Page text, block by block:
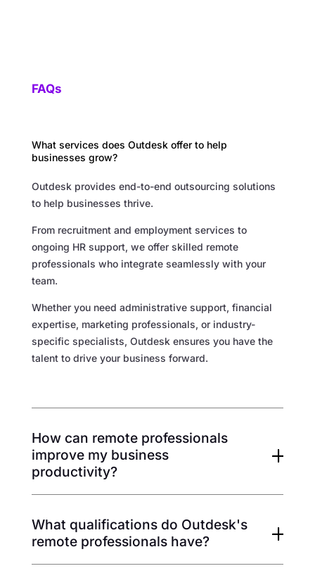
FAQs
What services does Outdesk offer to help
businesses grow?
Outdesk provides end-to-end outsourcing solutions
to help businesses thrive.
From recruitment and employment services to
ongoing HR support, we offer skilled remote
professionals who integrate seamlessly with your
team.
Whether you need administrative support, financial
expertise, marketing professionals, or industry-
specific specialists, Outdesk ensures you have the
talent to drive your business forward.
How can remote professionals
improve my business
productivity?
What qualifications do Outdesk's
remote professionals have?